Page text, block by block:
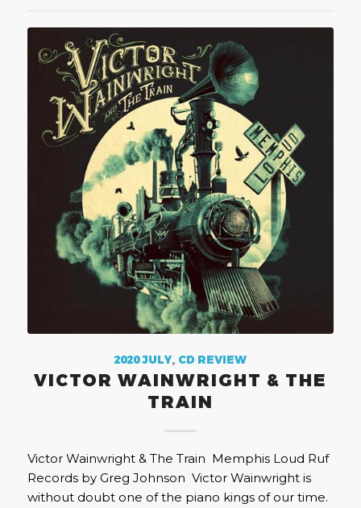
2020 JULY, CD REVIEW
VICTOR WAINWRIGHT & THE
TRAIN
Victor Wainwright & The Train Memphis Loud Ruf
Records by Greg Johnson Victor Wainwright is
without doubt one of the piano kings of our time.